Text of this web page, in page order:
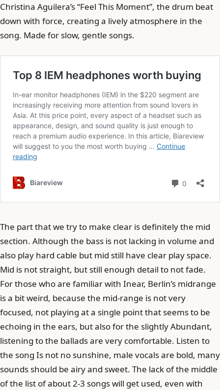
Christina Aguilera’s “Feel This Moment”, the drum beat
down with force, creating a lively atmosphere in the
song. Made for slow, gentle songs.
The part that we try to make clear is definitely the mid
section. Although the bass is not lacking in volume and
also play hard cable but mid still have clear play space.
Mid is not straight, but still enough detail to not fade.
For those who are familiar with Inear, Berlin’s midrange
is a bit weird, because the mid-range is not very
focused, not playing at a single point that seems to be
echoing in the ears, but also for the slightly Abundant,
listening to the ballads are very comfortable. Listen to
the song Is not no sunshine, male vocals are bold, many
sounds should be airy and sweet. The lack of the middle
of the list of about 2-3 songs will get used, even with